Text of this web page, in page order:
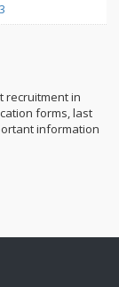
recruitment in
forms, last
information